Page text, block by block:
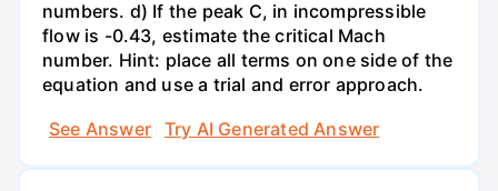
numbers. d) If the peak C, in incompressible
flow is -0.43, estimate the critical Mach
number. Hint: place all terms on one side of the
equation and use a trial and error approach.
See Answer
Try AI Generated Answer